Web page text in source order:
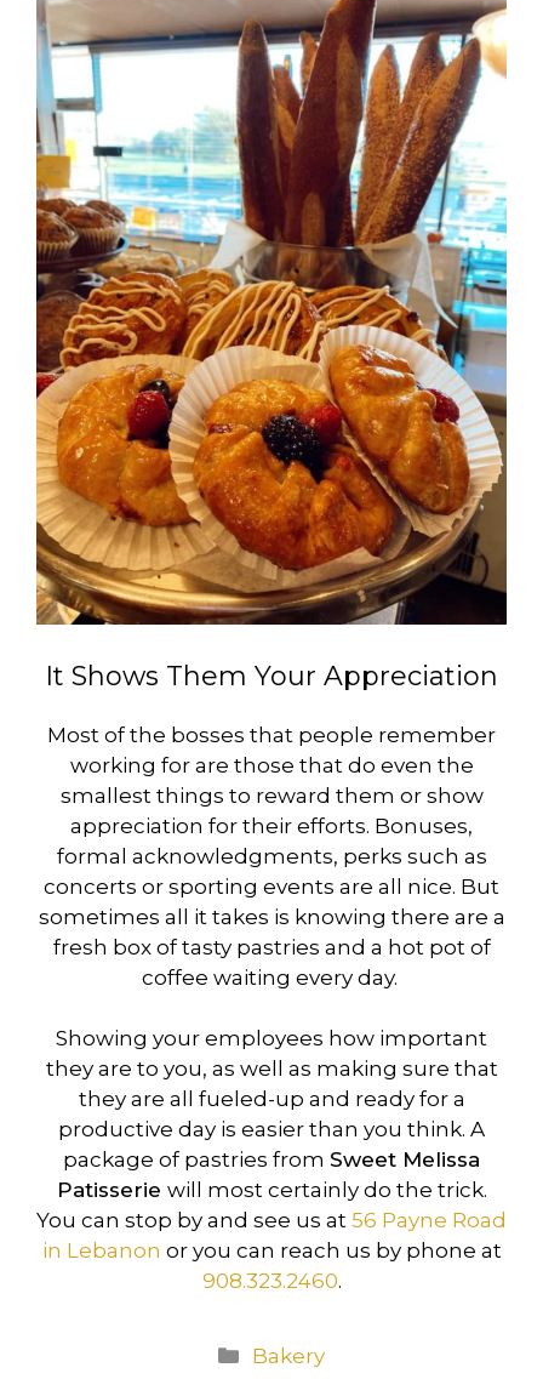
It Shows Them Your Appreciation
Most of the bosses that people remember
working for are those that do even the
smallest things to reward them or show
appreciation for their efforts. Bonuses,
formal acknowledgments, perks such as
concerts or sporting events are all nice. But
sometimes all it takes is knowing there are a
fresh box of tasty pastries and a hot pot of
coffee waiting every day.
Showing your employees how important
they are to you, as well as making sure that
they are all fueled-up and ready for a
productive day is easier than you think. A
package of pastries from Sweet Melissa
Patisserie will most certainly do the trick.
You can stop by and see us at 56 Payne Road
in Lebanon or you can reach us by phone at
908.323.2460.
Categories
Bakery